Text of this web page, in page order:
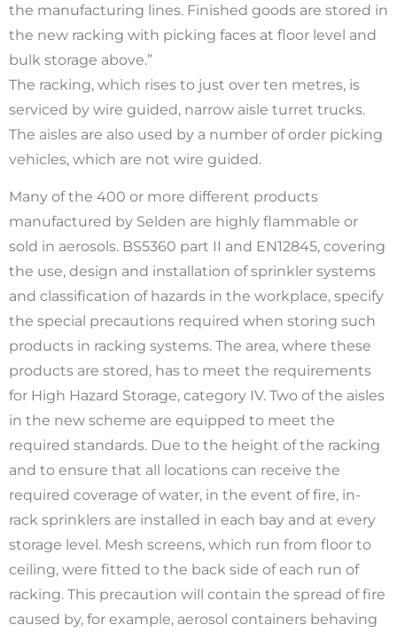
the manufacturing lines. Finished goods are stored in
the new racking with picking faces at floor level and
bulk storage above.”
The racking, which rises to just over ten metres, is
serviced by wire guided, narrow aisle turret trucks.
The aisles are also used by a number of order picking
vehicles, which are not wire guided.
Many of the 400 or more different products
manufactured by Selden are highly flammable or
sold in aerosols. BS5360 part II and EN12845, covering
the use, design and installation of sprinkler systems
and classification of hazards in the workplace, specify
the special precautions required when storing such
products in racking systems. The area, where these
products are stored, has to meet the requirements
for High Hazard Storage, category IV. Two of the aisles
in the new scheme are equipped to meet the
required standards. Due to the height of the racking
and to ensure that all locations can receive the
required coverage of water, in the event of fire, in-
rack sprinklers are installed in each bay and at every
storage level. Mesh screens, which run from floor to
ceiling, were fitted to the back side of each run of
racking. This precaution will contain the spread of fire
caused by, for example, aerosol containers behaving